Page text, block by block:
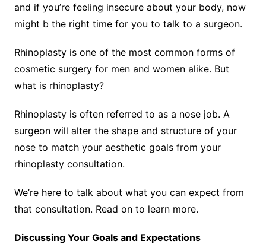
and if you’re feeling insecure about your body, now
might b the right time for you to talk to a surgeon.
Rhinoplasty is one of the most common forms of
cosmetic surgery for men and women alike. But
what is rhinoplasty?
Rhinoplasty is often referred to as a nose job. A
surgeon will alter the shape and structure of your
nose to match your aesthetic goals from your
rhinoplasty consultation.
We’re here to talk about what you can expect from
that consultation. Read on to learn more.
Discussing Your Goals and Expectations